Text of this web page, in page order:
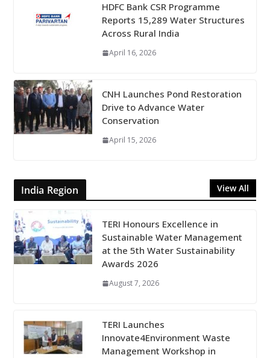
HDFC Bank CSR Programme
Reports 15,289 Water Structures
Across Rural India
April 16, 2026
CNH Launches Pond Restoration
Drive to Advance Water
Conservation
April 15, 2026
India Region View All
TERI Honours Excellence in
Sustainable Water Management
at the 5th Water Sustainability
Awards 2026
August 7, 2026
TERI Launches
Innovate4Environment Waste
Management Workshop in